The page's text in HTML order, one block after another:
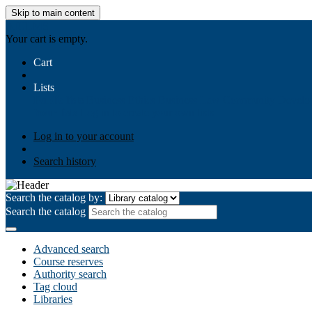
Skip to main content
Your cart is empty.
Cart
Lists
Log in to your account
Search history
Search the catalog by:
Search the catalog
Advanced search
Course reserves
Authority search
Tag cloud
Libraries